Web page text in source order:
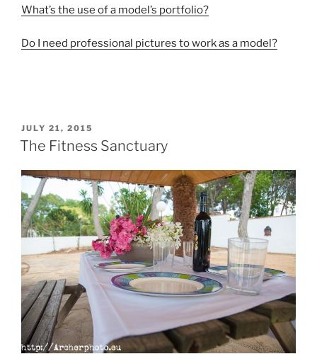
What’s the use of a model’s portfolio?
Do I need professional pictures to work as a model?
POSTED
ON
JULY 21, 2015
The Fitness Sanctuary